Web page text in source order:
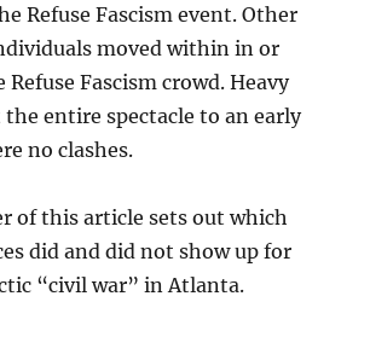
Refuse Fascism event. Other
moved within in or
Fascism crowd. Heavy
entire spectacle to an early
no clashes.
of this article sets out which
did and did not show up for
“civil war” in Atlanta.